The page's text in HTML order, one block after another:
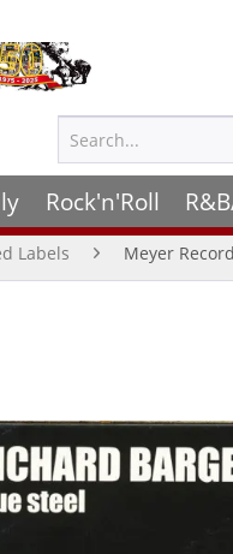
Rock'n'Roll
Labels Meyer